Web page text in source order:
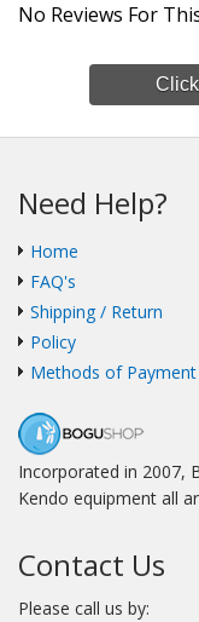
No Reviews For
Need Help?
Home
FAQ's
Shipping / Return
Policy
Methods of Payment
Incorporated in 2007,
Kendo equipment all
Contact Us
Please call us by: